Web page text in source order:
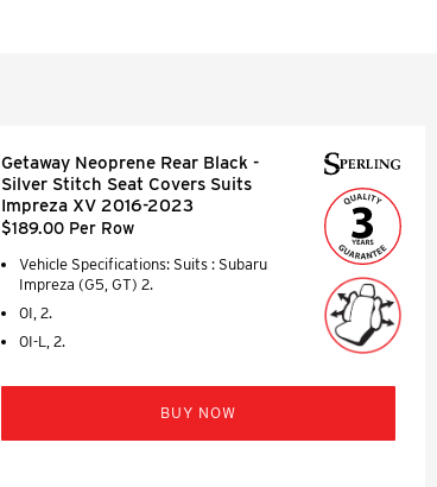
Getaway Neoprene Rear Black -
Silver Stitch Seat Covers Suits
Impreza XV 2016-2023
$189.00 Per Row
Vehicle Specifications: Suits : Subaru
Impreza (G5, GT) 2.
0I, 2.
0I-L, 2.
BUY NOW